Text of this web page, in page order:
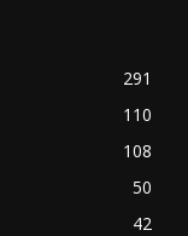
291
110
108
50
42